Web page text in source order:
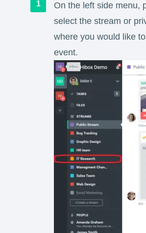
On the left side menu,
select the stream or
where you would like
event.